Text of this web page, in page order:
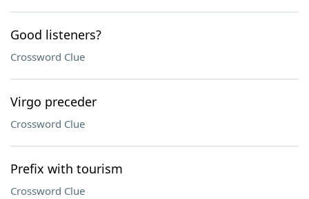
Good listeners?
Crossword Clue
Virgo preceder
Crossword Clue
Prefix with tourism
Crossword Clue